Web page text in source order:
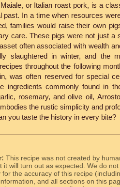
or Italian roast pork, is a
past. In a time when resources
families would raise their own
care. These pigs were not just a
often associated with wealth
slaughtered in winter, and the
throughout the following
was often reserved for special
ingredients commonly found in
rosemary, and olive oil,
the rustic simplicity and
you taste the history in every bite?
This recipe was not created by
it will turn out as expected. We do
for the accuracy of this recipe
and all sections on this